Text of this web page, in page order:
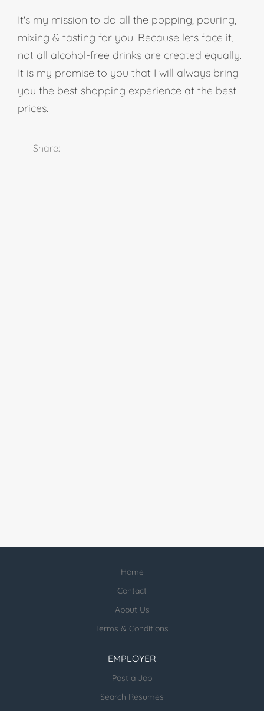
It's my mission to do all the popping, pouring,
mixing & tasting for you. Because lets face it,
not all alcohol-free drinks are created equally.
It is my promise to you that I will always bring
you the best shopping experience at the best
prices.
Share:
Home
Contact
About Us
Terms & Conditions
EMPLOYER
Post a Job
Search Resumes